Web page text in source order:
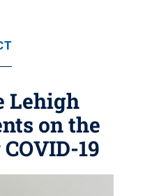
Lehigh
on the
19